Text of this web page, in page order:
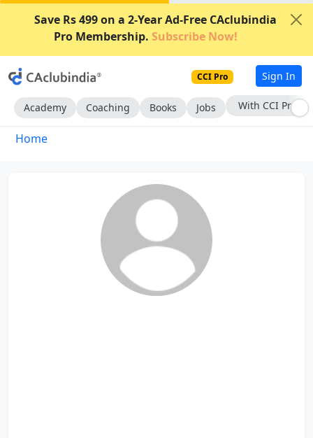
Save Rs 499 on a 2-Year Ad-Free CAclubindia
Pro Membership. Subscribe Now!
CCI Pro Sign In
Academy Coaching Books Jobs With CCI Pro
Home